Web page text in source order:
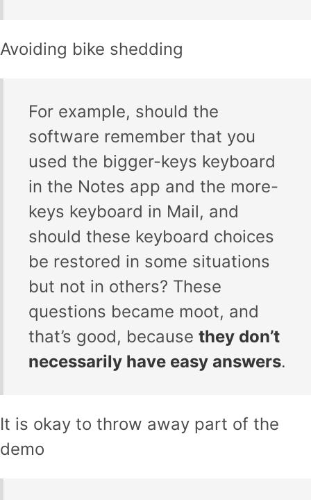
Avoiding bike shedding
For example, should the
software remember that you
used the bigger-keys keyboard
in the Notes app and the more-
keys keyboard in Mail, and
should these keyboard choices
be restored in some situations
but not in others? These
questions became moot, and
that’s good, because they don’t
necessarily have easy answers.
It is okay to throw away part of the
demo